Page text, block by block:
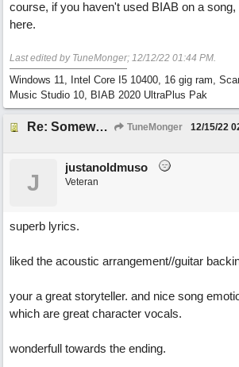
course, if you haven't used BIAB on a song,
here.
Last edited by TuneMonger; 12/12/22 01:44 PM.
Windows 11, Intel Core I5 10400, 16 gig ram,
Music Studio 10, BIAB 2020 UltraPlus Pak
Re: Somewhere Far Away There Sleeps My Lady TuneMonger 12/15/22
J
justanoldmuso
Veteran
superb lyrics.
liked the acoustic arrangement//guitar
your a great storyteller. and nice song
which are great character vocals.
wonderfull towards the ending.